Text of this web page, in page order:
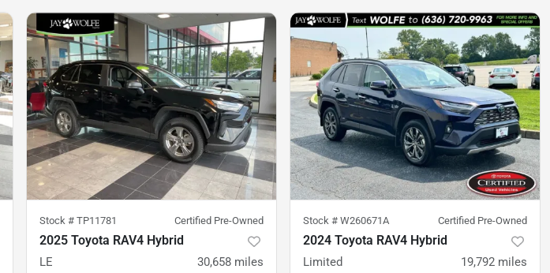
Stock # TP11781 Certified Pre-Owned
2025 Toyota RAV4 Hybrid
LE 30,658 miles
Stock # W260671A Certified Pre-Owned
2024 Toyota RAV4 Hybrid
Limited 19,792 miles